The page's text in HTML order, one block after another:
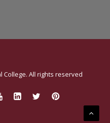
All rights reserved